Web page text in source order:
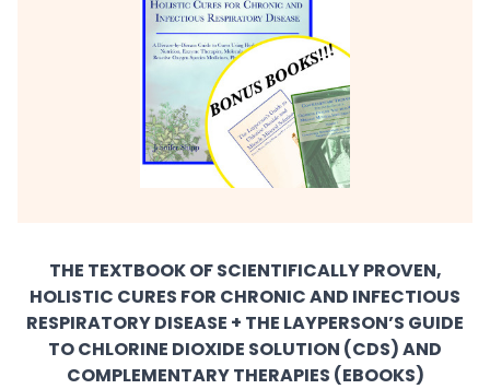
THE TEXTBOOK OF SCIENTIFICALLY PROVEN,
HOLISTIC CURES FOR CHRONIC AND INFECTIOUS
RESPIRATORY DISEASE + THE LAYPERSON’S GUIDE
TO CHLORINE DIOXIDE SOLUTION (CDS) AND
COMPLEMENTARY THERAPIES (EBOOKS)